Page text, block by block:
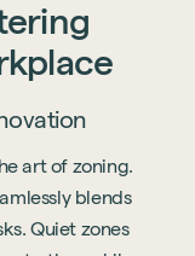
art of zoning.
blends
Quiet zones